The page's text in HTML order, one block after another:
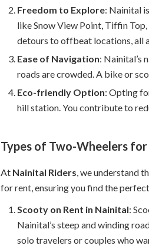
Freedom to Explore: Nainital
like Snow View Point, Tiffin
detours to offbeat locations, all
Ease of Navigation: Nainital’s
roads are crowded. A bike or
Eco-friendly Option: Opting
hill station. You contribute to
Types of Two-Wheelers
At Nainital Riders, we understand
for rent, ensuring you find the
Scooty on Rent in Nainital:
Nainital’s steep and winding
solo travelers or couples who